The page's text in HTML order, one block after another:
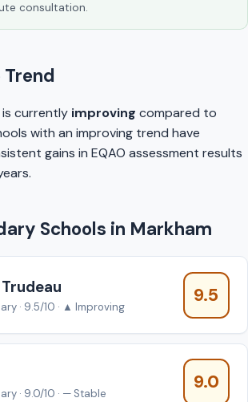
consultation.
currently improving compared to
with an improving trend have
gains in EQAO assessment results
Schools in Markham
· 9.5/10 · ▲ Improving
9.5
· 9.0/10 · — Stable
9.0